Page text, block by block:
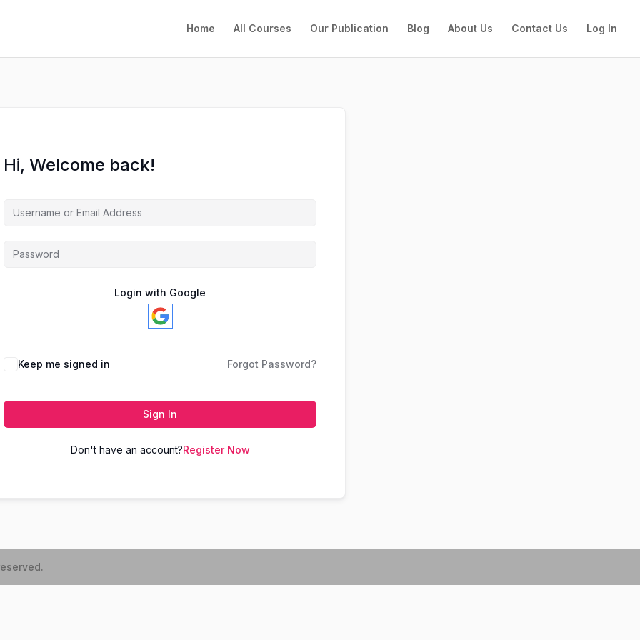
Home All Courses Our Publication Blog About Us Contact Us Log In
Hi, Welcome back!
Login with Google
Keep me signed in Forgot Password?
Sign In
Don't have an account?Register Now